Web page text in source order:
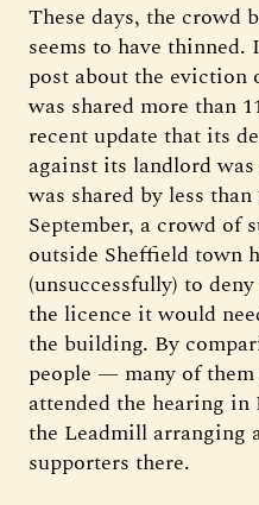
These days, the crowd
seems to have
post about the
was shared more than
recent update that its
against its landlord
was shared by less
September, a crowd of
outside Sheffield town
(unsuccessfully) to
the licence it would
the building. By
people — many of
attended the hearing in
the Leadmill arranging
supporters there.